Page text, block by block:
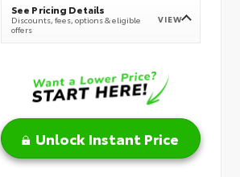
See Pricing Details
Discounts, fees, options & eligible
offers
VIEW
Unlock Instant Price